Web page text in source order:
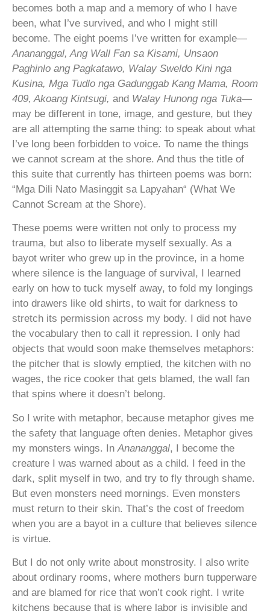
becomes both a map and a memory of who I have
been, what I’ve survived, and who I might still
become. The eight poems I’ve written for example—
Anananggal, Ang Wall Fan sa Kisami, Unsaon
Paghinlo ang Pagkatawo, Walay Sweldo Kini nga
Kusina, Mga Tudlo nga Gadunggab Kang Mama, Room
409, Akoang Kintsugi, and Walay Hunong nga Tuka—
may be different in tone, image, and gesture, but they
are all attempting the same thing: to speak about what
I’ve long been forbidden to voice. To name the things
we cannot scream at the shore. And thus the title of
this suite that currently has thirteen poems was born:
“Mga Dili Nato Masinggit sa Lapyahan“ (What We
Cannot Scream at the Shore).
These poems were written not only to process my
trauma, but also to liberate myself sexually. As a
bayot writer who grew up in the province, in a home
where silence is the language of survival, I learned
early on how to tuck myself away, to fold my longings
into drawers like old shirts, to wait for darkness to
stretch its permission across my body. I did not have
the vocabulary then to call it repression. I only had
objects that would soon make themselves metaphors:
the pitcher that is slowly emptied, the kitchen with no
wages, the rice cooker that gets blamed, the wall fan
that spins where it doesn’t belong.
So I write with metaphor, because metaphor gives me
the safety that language often denies. Metaphor gives
my monsters wings. In Anananggal, I become the
creature I was warned about as a child. I feed in the
dark, split myself in two, and try to fly through shame.
But even monsters need mornings. Even monsters
must return to their skin. That’s the cost of freedom
when you are a bayot in a culture that believes silence
is virtue.
But I do not only write about monstrosity. I also write
about ordinary rooms, where mothers burn tupperware
and are blamed for rice that won’t cook right. I write
kitchens because that is where labor is invisible and